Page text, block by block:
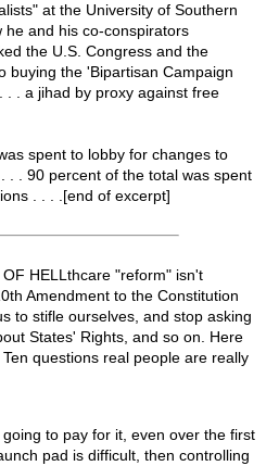
at the University of Southern
he and his co-conspirators
the U.S. Congress and the
buying the 'Bipartisan Campaign
. . a jihad by proxy against free
spent to lobby for changes to
. . 90 percent of the total was spent
. . . .[end of excerpt]
OF HELLthcare "reform" isn't
Amendment to the Constitution
to stifle ourselves, and stop asking
States' Rights, and so on. Here
questions real people are really
to pay for it, even over the first
pad is difficult, then controlling